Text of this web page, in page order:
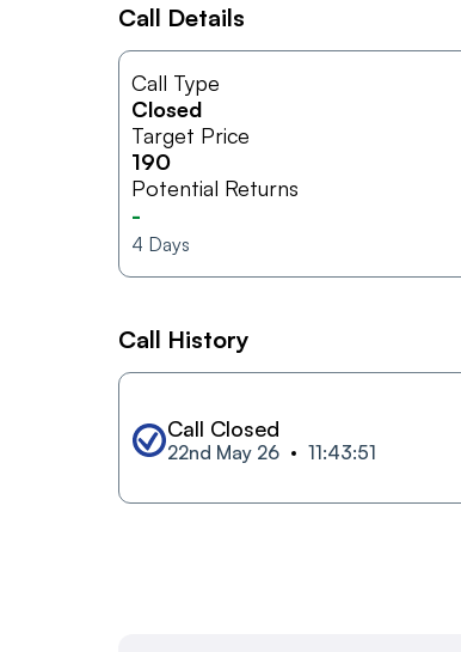
Call Details
Call Type
Closed
Target Price
190
Potential Returns
-
4 Days
Call History
Call Closed
22nd May 26 11:43:51